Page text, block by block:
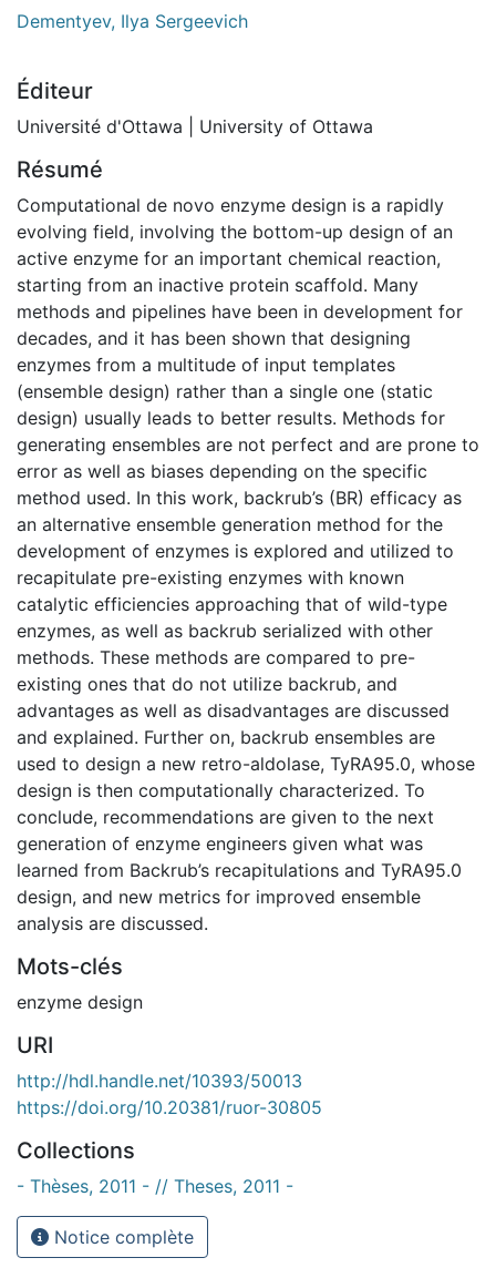
Dementyev, Ilya Sergeevich
Éditeur
Université d'Ottawa | University of Ottawa
Résumé
Computational de novo enzyme design is a rapidly
evolving field, involving the bottom-up design of an
active enzyme for an important chemical reaction,
starting from an inactive protein scaffold. Many
methods and pipelines have been in development for
decades, and it has been shown that designing
enzymes from a multitude of input templates
(ensemble design) rather than a single one (static
design) usually leads to better results. Methods for
generating ensembles are not perfect and are prone to
error as well as biases depending on the specific
method used. In this work, backrub’s (BR) efficacy as
an alternative ensemble generation method for the
development of enzymes is explored and utilized to
recapitulate pre-existing enzymes with known
catalytic efficiencies approaching that of wild-type
enzymes, as well as backrub serialized with other
methods. These methods are compared to pre-
existing ones that do not utilize backrub, and
advantages as well as disadvantages are discussed
and explained. Further on, backrub ensembles are
used to design a new retro-aldolase, TyRA95.0, whose
design is then computationally characterized. To
conclude, recommendations are given to the next
generation of enzyme engineers given what was
learned from Backrub’s recapitulations and TyRA95.0
design, and new metrics for improved ensemble
analysis are discussed.
Mots-clés
enzyme design
URI
http://hdl.handle.net/10393/50013
https://doi.org/10.20381/ruor-30805
Collections
- Thèses, 2011 - // Theses, 2011 -
Notice complète